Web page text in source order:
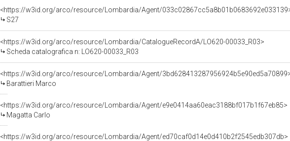
<https://w3id.org/arco/resource/Lombardia/Agent/
S27
<https://w3id.org/arco/resource/Lombardia/CatalogueRecordA/LO620-00033_R03>
Scheda catalografica n: LO620-00033_R03
<https://w3id.org/arco/resource/Lombardia/Agent/
Barattieri Marco
<https://w3id.org/arco/resource/Lombardia/Agent/e9e0414aa60eac3188bf017b1f67eb85>
Magatta Carlo
<https://w3id.org/arco/resource/Lombardia/Agent/ed70caf0d14e0d410b2f2545edb307db>